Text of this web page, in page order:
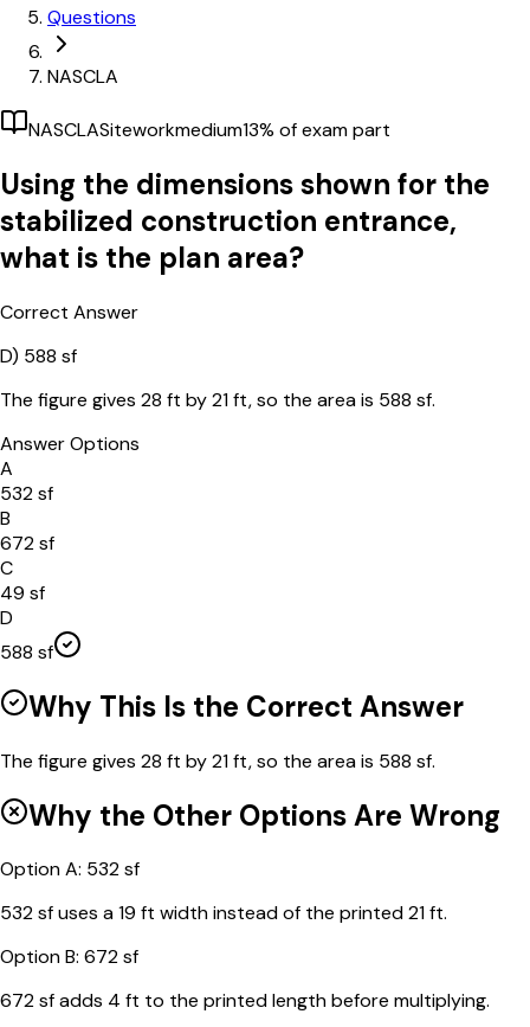
Questions
NASCLA
NASCLASiteworkmedium13% of exam part
Using the dimensions shown for the
stabilized construction entrance,
what is the plan area?
Correct Answer
D) 588 sf
The figure gives 28 ft by 21 ft, so the area is 588 sf.
Answer Options
A
532 sf
B
672 sf
C
49 sf
D
588 sf
Why This Is the Correct Answer
The figure gives 28 ft by 21 ft, so the area is 588 sf.
Why the Other Options Are Wrong
OptionA: 532 sf
532 sf uses a 19 ft width instead of the printed 21 ft.
OptionB: 672 sf
672 sf adds 4 ft to the printed length before multiplying.